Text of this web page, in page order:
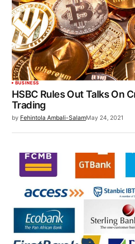
BUSINESS
HSBC Rules Out Talks On
Trading
by Fehintola Ambali-SalamMay 24, 2021